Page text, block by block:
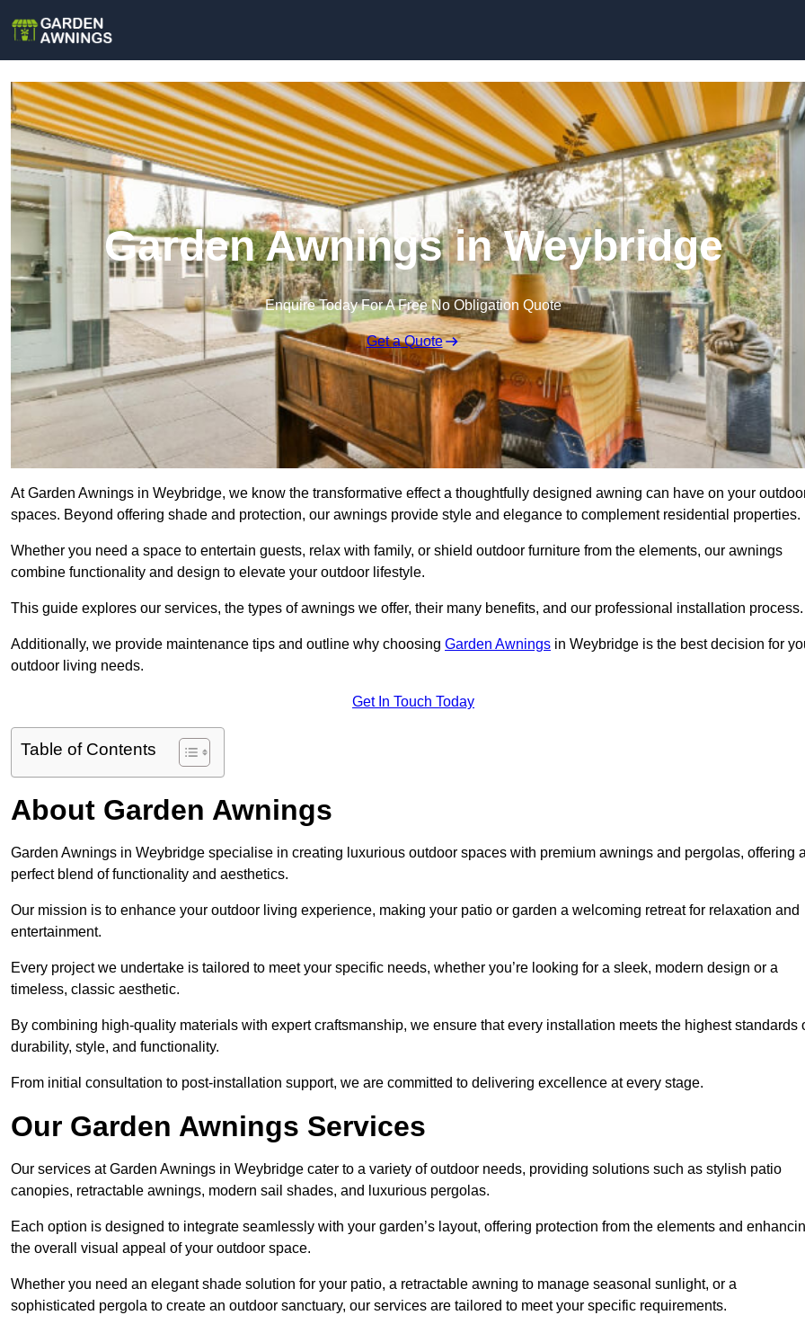
Garden Awnings in Weybridge
Enquire Today For A Free No Obligation Quote
Get a Quote
At Garden Awnings in Weybridge, we know the transformative effect a thoughtfully designed awning can have on your
spaces. Beyond offering shade and protection, our awnings provide style and elegance to complement residential properties.
Whether you need a space to entertain guests, relax with family, or shield outdoor furniture from the elements, our awnings
combine functionality and design to elevate your outdoor lifestyle.
This guide explores our services, the types of awnings we offer, their many benefits, and our professional installation process.
Additionally, we provide maintenance tips and outline why choosing Garden Awnings in Weybridge is the best decision for
outdoor living needs.
Get In Touch Today
Table of Contents
About Garden Awnings
Garden Awnings in Weybridge specialise in creating luxurious outdoor spaces with premium awnings and pergolas, offering
perfect blend of functionality and aesthetics.
Our mission is to enhance your outdoor living experience, making your patio or garden a welcoming retreat for relaxation and
entertainment.
Every project we undertake is tailored to meet your specific needs, whether you’re looking for a sleek, modern design or a
timeless, classic aesthetic.
By combining high-quality materials with expert craftsmanship, we ensure that every installation meets the highest standards
durability, style, and functionality.
From initial consultation to post-installation support, we are committed to delivering excellence at every stage.
Our Garden Awnings Services
Our services at Garden Awnings in Weybridge cater to a variety of outdoor needs, providing solutions such as stylish patio
canopies, retractable awnings, modern sail shades, and luxurious pergolas.
Each option is designed to integrate seamlessly with your garden’s layout, offering protection from the elements and
the overall visual appeal of your outdoor space.
Whether you need an elegant shade solution for your patio, a retractable awning to manage seasonal sunlight, or a
sophisticated pergola to create an outdoor sanctuary, our services are tailored to meet your specific requirements.